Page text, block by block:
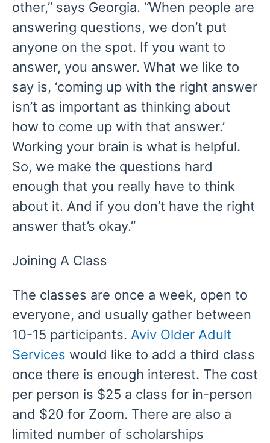
other,” says Georgia. “When people are
answering questions, we don’t put
anyone on the spot. If you want to
answer, you answer. What we like to
say is, ‘coming up with the right answer
isn’t as important as thinking about
how to come up with that answer.’
Working your brain is what is helpful.
So, we make the questions hard
enough that you really have to think
about it. And if you don’t have the right
answer that’s okay.”
Joining A Class
The classes are once a week, open to
everyone, and usually gather between
10-15 participants. Aviv Older Adult
Services would like to add a third class
once there is enough interest. The cost
per person is $25 a class for in-person
and $20 for Zoom. There are also a
limited number of scholarships